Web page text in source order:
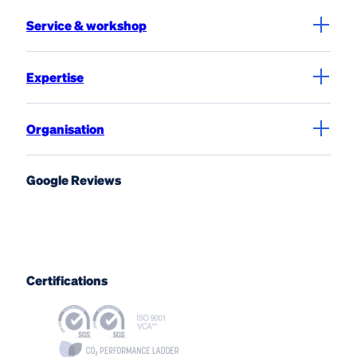
Service & workshop
Expertise
Organisation
Google Reviews
Certifications